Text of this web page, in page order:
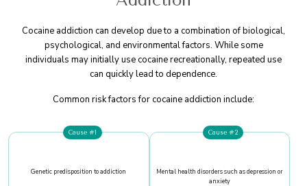
Cocaine addiction can develop due to a combination of biological,
psychological, and environmental factors. While some
individuals may initially use cocaine recreationally, repeated use
can quickly lead to dependence.
Common risk factors for cocaine addiction include:
Cause #1
Genetic predisposition to addiction
Cause #2
Mental health disorders such as depression or
anxiety